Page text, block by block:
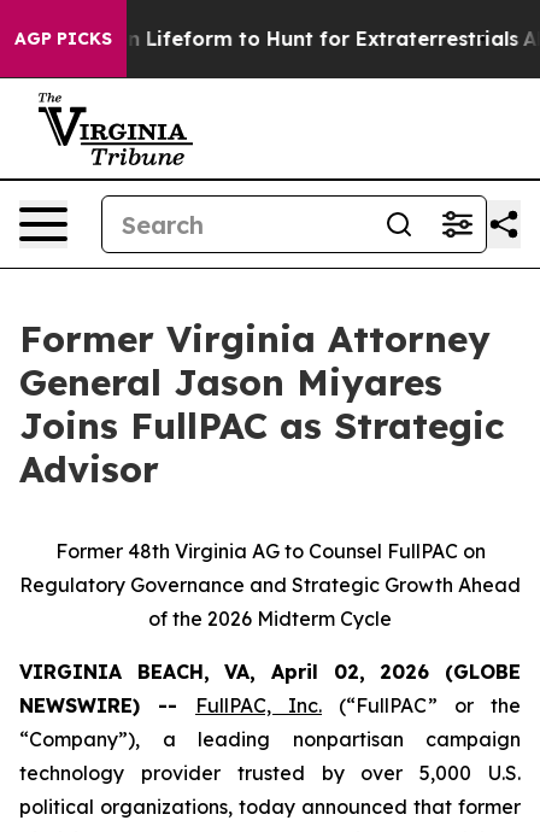
AGP PICKS
Alien Lifeform to Hunt for Extraterrestrials About
Former Virginia Attorney
General Jason Miyares
Joins FullPAC as Strategic
Advisor
Former 48th Virginia AG to Counsel FullPAC on
Regulatory Governance and Strategic Growth Ahead
of the 2026 Midterm Cycle
VIRGINIA BEACH, VA, April 02, 2026 (GLOBE
NEWSWIRE) -- FullPAC, Inc. (“FullPAC” or the
“Company”), a leading nonpartisan campaign
technology provider trusted by over 5,000 U.S.
political organizations, today announced that former